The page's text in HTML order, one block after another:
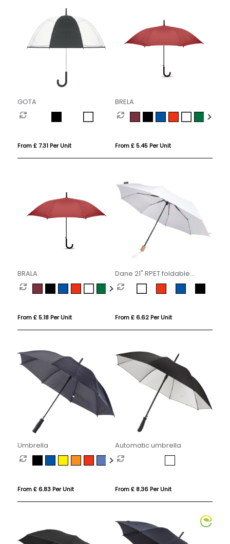
GOTA
From £ 7.31 Per Unit
BRELA
From £ 5.45 Per Unit
BRALA
From £ 5.18 Per Unit
Dane 21" RPET foldable
umbrella
From £ 6.62 Per Unit
Umbrella
From £ 6.83 Per Unit
Automatic umbrella
From £ 8.36 Per Unit